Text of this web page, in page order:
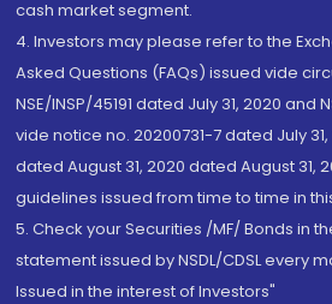
cash market segment.
4. Investors may please refer to the
Asked Questions (FAQs) issued vide
NSE/INSP/45191 dated July 31, 2020 and
vide notice no. 20200731-7 dated July
dated August 31, 2020 dated August 31,
guidelines issued from time to time in
5. Check your Securities /MF/ Bonds in
statement issued by NSDL/CDSL every
Issued in the interest of Investors"